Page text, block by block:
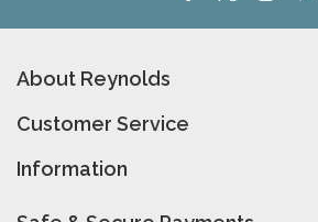
About Reynolds
Customer Service
Information